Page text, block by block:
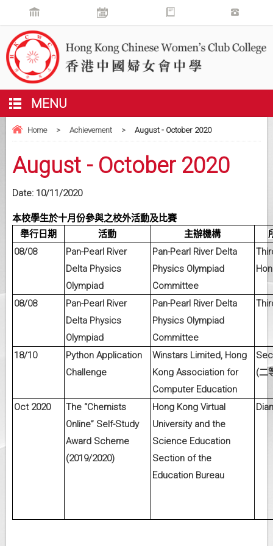
MENU
Home > Achievement > August - October 2020
August - October 2020
Date: 10/11/2020
本校學生於十月份參與之校外活動及比賽
舉行日期
活動 主辦機構
08/08
Pan-Pearl River
Delta Physics
Olympiad
Pan-Pearl River Delta
Physics Olympiad
Committee
08/08
Pan-Pearl River
Delta Physics
Olympiad
Pan-Pearl River Delta
Physics Olympiad
Committee
18/10
Python Application
Challenge
Winstars Limited, Hong
Kong Association for
Computer Education
(二
Oct 2020
The “Chemists
Online” Self-Study
Award Scheme
(2019/2020)
Hong Kong Virtual
University and the
Science Education
Section of the
Education Bureau